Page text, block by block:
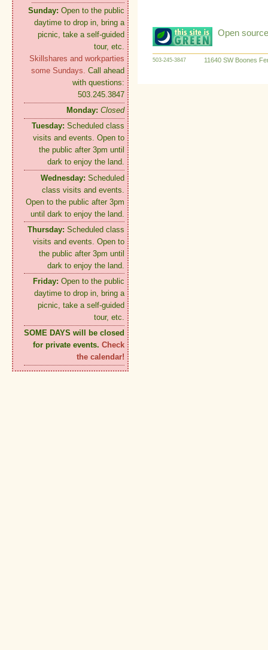
Sunday: Open to the public
daytime to drop in, bring a
picnic, take a self-guided
tour, etc.
Skillshares and workparties
some Sundays. Call ahead
with questions:
503.245.3847
Monday: Closed
Tuesday: Scheduled class
visits and events. Open to
the public after 3pm until
dark to enjoy the land.
Wednesday: Scheduled
class visits and events.
Open to the public after 3pm
until dark to enjoy the land.
Thursday: Scheduled class
visits and events. Open to
the public after 3pm until
dark to enjoy the land.
Friday: Open to the public
daytime to drop in, bring a
picnic, take a self-guided
tour, etc.
SOME DAYS will be closed
for private events. Check
the calendar!
Open
503-245-3847 11640 SW Boones